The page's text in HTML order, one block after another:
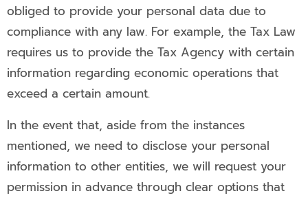
obliged to provide your personal data due to
compliance with any law. For example, the Tax Law
requires us to provide the Tax Agency with certain
information regarding economic operations that
exceed a certain amount.
In the event that, aside from the instances
mentioned, we need to disclose your personal
information to other entities, we will request your
permission in advance through clear options that